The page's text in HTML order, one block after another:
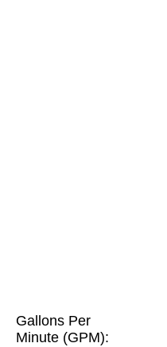
Gallons Per
Minute (GPM):